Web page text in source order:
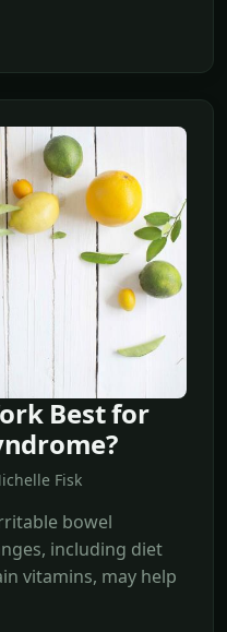
Best for
Fisk
bowel
including diet
vitamins, may help